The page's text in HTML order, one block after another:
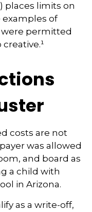
places limits on
examples of
permitted
costs are not
was allowed
and board as
a child with
in Arizona.
as a write-off,